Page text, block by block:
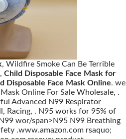
, Wildfire Smoke Can Be Terrible
Child Disposable Face Mask for
Disposable Face Mask Online. we
Online For Sale Wholesale, .
Advanced N99 Respirator
Racing, . N95 works for 95% of
wor/span>N95 N99 Breathing
.www.amazon.com rsaquo;